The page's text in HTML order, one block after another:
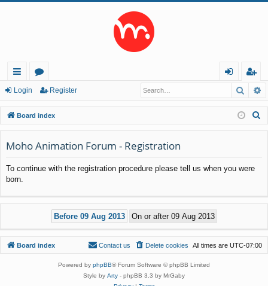
ui
ck
lin
ks
or
u
m
s
in
eg
ist
er
Login Register
Board index
Moho Animation Forum - Registration
To continue with the registration procedure please tell us when you were
born.
Board index All times are UTC-07:00
Delete cookies
Contact us
Powered by phpBB® Forum Software © phpBB Limited
Style by Arty - phpBB 3.3 by MrGaby